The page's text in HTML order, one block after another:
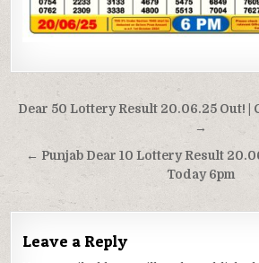
Post
navigation
Dear 50 Lottery Result 20.06.25 Out! |
→
← Punjab Dear 10 Lottery Result
Today 6pm
Leave a Reply